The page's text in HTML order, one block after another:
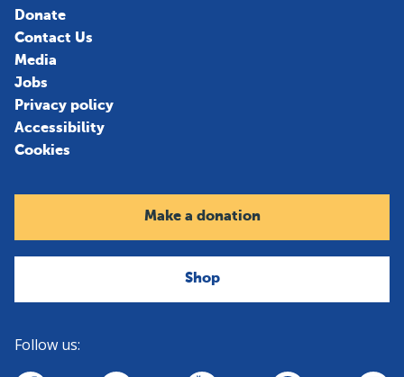
Donate
Contact Us
Media
Jobs
Privacy policy
Accessibility
Cookies
Make a donation
Shop
Follow us: